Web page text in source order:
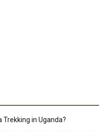
Trekking in Uganda?